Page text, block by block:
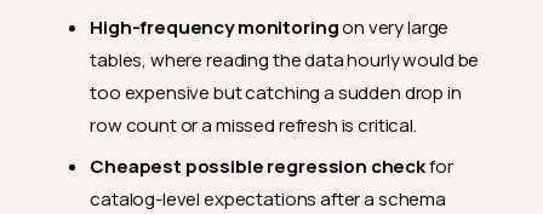
High-frequency monitoringon very large
tables, where reading the data hourly would be
too expensive but catching a sudden drop in
row count or a missed refresh is critical.
Cheapest possible regression checkfor
catalog-level expectations after a schema